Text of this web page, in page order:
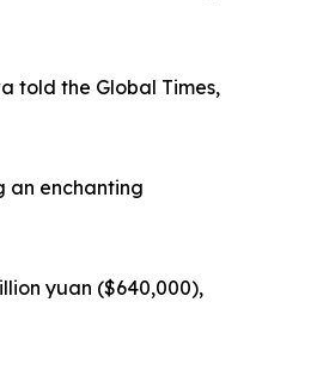
told the Global Times,
an enchanting
yuan ($640,000),